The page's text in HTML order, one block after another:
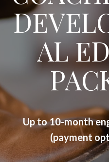
AL
Up to 10-month
(payment